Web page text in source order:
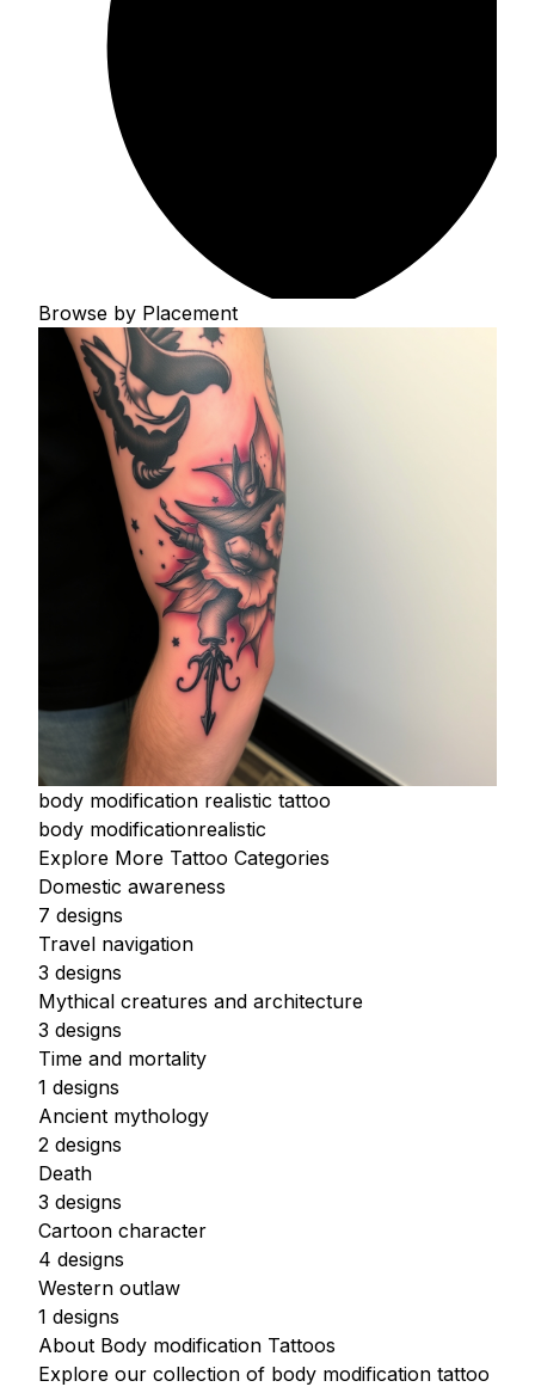
Browse by Placement
body modification realistic tattoo
body modificationrealistic
Explore More Tattoo Categories
Domestic awareness
7 designs
Travel navigation
3 designs
Mythical creatures and architecture
3 designs
Time and mortality
1 designs
Ancient mythology
2 designs
Death
3 designs
Cartoon character
4 designs
Western outlaw
1 designs
About Body modification Tattoos
Explore our collection of body modification tattoo